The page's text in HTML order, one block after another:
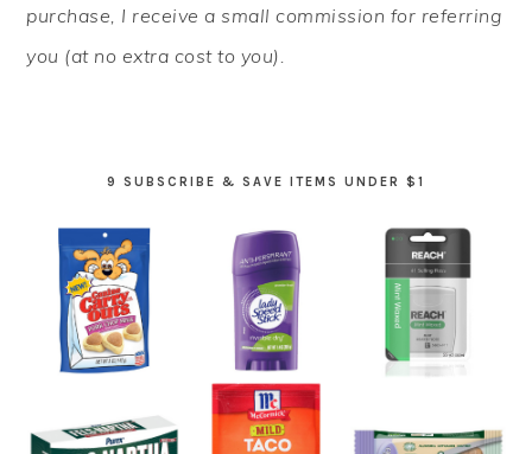
purchase, I receive a small commission for referring
you (at no extra cost to you).
9 SUBSCRIBE & SAVE ITEMS UNDER $1